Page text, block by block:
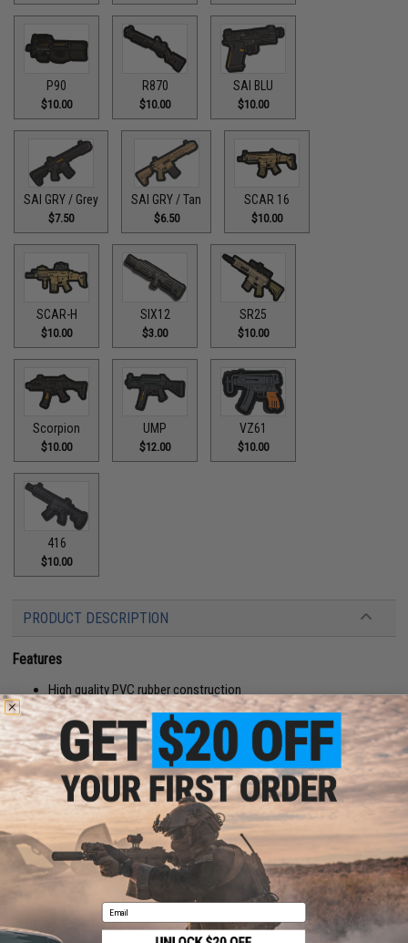
P90
$10.00
R870
$10.00
SAI BLU
$10.00
SAI GRY / Grey
$7.50
SAI GRY / Tan
$6.50
SCAR 16
$10.00
SCAR-H
$10.00
SIX12
$3.00
SR25
$10.00
Scorpion
$10.00
UMP
$12.00
VZ61
$10.00
416
$10.00
PRODUCT DESCRIPTION
Features
High quality PVC rubber construction
Hook adhesive backing
Manufacturer:Aprilla Design
About IFF Patches:
IFF Flags identify friendly individuals to prevent friendly-fire. IFF flags with
hook and loop are often placed on helmets, tactical vests, backpacks,
caps, BDU's, etc.
PRODUCT SPECIFICATIONS
Dimensions:4" x 1.75"
Email